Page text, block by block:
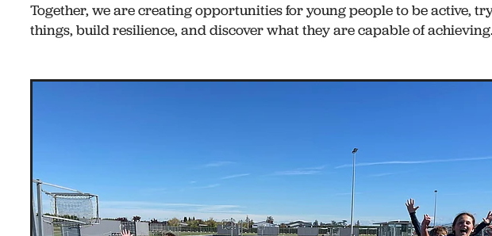
Together, we are creating opportunities for young people to be active,
things, build resilience, and discover what they are capable of achieving.